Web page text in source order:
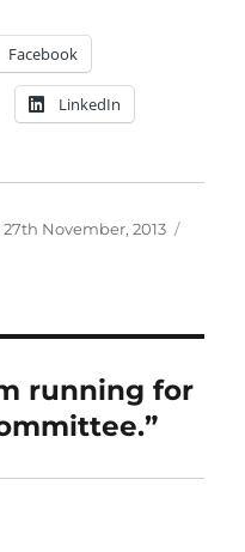
Facebook
LinkedIn
November, 2013
running for